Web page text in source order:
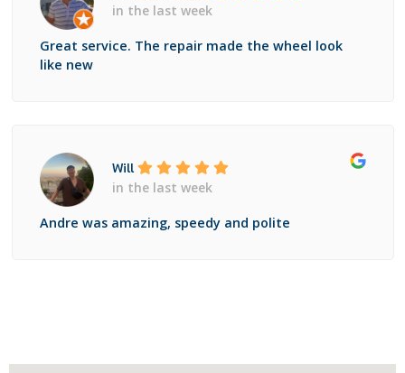
in the last week
Great service. The repair made the wheel look
like new
Will
in the last week
Andre was amazing, speedy and polite